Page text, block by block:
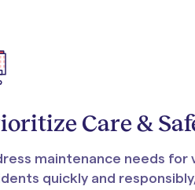
Care &
maintenance needs for
quickly and